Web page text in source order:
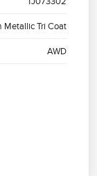
Metallic Tri Coat
AWD